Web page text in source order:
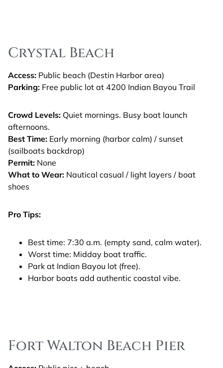
Crystal Beach
Access: Public beach (Destin Harbor area)
Parking: Free public lot at 4200 Indian Bayou Trail
Crowd Levels: Quiet mornings. Busy boat launch
afternoons.
Best Time: Early morning (harbor calm) / sunset
(sailboats backdrop)
Permit: None
What to Wear: Nautical casual / light layers / boat
shoes
Pro Tips:
Best time: 7:30 a.m. (empty sand, calm water).
Worst time: Midday boat traffic.
Park at Indian Bayou lot (free).
Harbor boats add authentic coastal vibe.
Fort Walton Beach Pier